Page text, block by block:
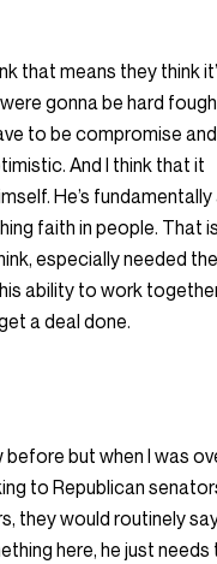
that means they think
gonna be hard
to be compromise and
And I think that it
He’s fundamentally
faith in people. That
especially needed
ability to work
a deal done.
before but when I was
to Republican
they would routinely
here, he just needs